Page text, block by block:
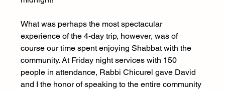
What was perhaps the most spectacular
experience of the 4-day trip, however, was of
course our time spent enjoying Shabbat with the
community. At Friday night services with 150
people in attendance, Rabbi Chicurel gave David
and I the honor of speaking to the entire community